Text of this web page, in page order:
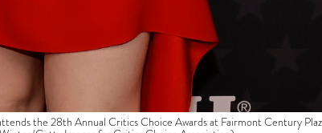
the 28th Annual Critics Choice Awards at Fairmont Century